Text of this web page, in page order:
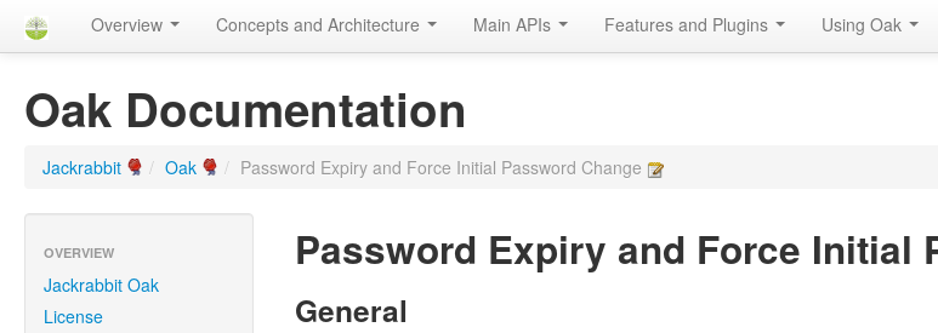
Overview Concepts and Architecture Main APIs Features and Plugins Using Oak
Oak Documentation
Jackrabbit / Oak / Password Expiry and Force Initial Password Change
OVERVIEW
Jackrabbit Oak
License
Password Expiry and Force Initial
General